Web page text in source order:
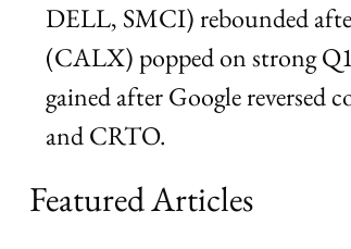
DELL, SMCI) rebounded
(CALX) popped on strong
gained after Google
and CRTO.
Featured Articles